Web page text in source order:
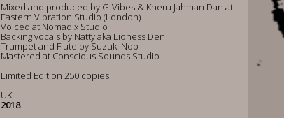
Mixed and produced by G-Vibes & Kheru Jahman Dan at
Eastern Vibration Studio (London)
Voiced at Nomadix Studio
Backing vocals by Natty aka Lioness Den
Trumpet and Flute by Suzuki Nob
Mastered at Conscious Sounds Studio
Limited Edition 250 copies
UK
2018